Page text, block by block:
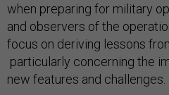
when preparing for military
and observers of the
focus on deriving lessons
particularly concerning the
new features and challenges.